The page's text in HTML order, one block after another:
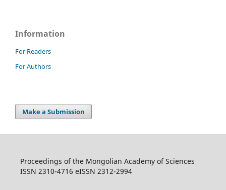
Information
For Readers
For Authors
Make a Submission
Proceedings of the Mongolian Academy of Sciences
ISSN 2310-4716 eISSN 2312-2994